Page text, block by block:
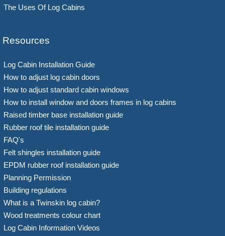
The Uses Of Log Cabins
Resources
Log Cabin Installation Guide
How to adjust log cabin doors
How to adjust standard cabin windows
How to install window and doors frames in log cabins
Raised timber base installation guide
Rubber roof tile installation guide
FAQ's
Felt shingles installation guide
EPDM rubber roof installation guide
Planning Permission
Building regulations
What is a Twinskin log cabin?
Wood treatments colour chart
Log Cabin Information Videos